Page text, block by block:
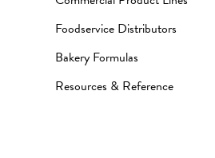
Foodservice Distributors
Bakery Formulas
Resources & Reference